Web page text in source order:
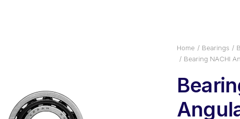
Home Bearings
Bearing NACHI